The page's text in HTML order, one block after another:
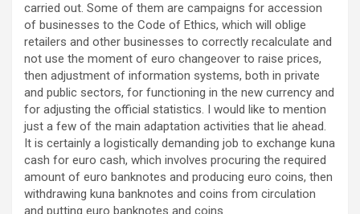
carried out. Some of them are campaigns for accession
of businesses to the Code of Ethics, which will oblige
retailers and other businesses to correctly recalculate and
not use the moment of euro changeover to raise prices,
then adjustment of information systems, both in private
and public sectors, for functioning in the new currency and
for adjusting the official statistics. I would like to mention
just a few of the main adaptation activities that lie ahead.
It is certainly a logistically demanding job to exchange kuna
cash for euro cash, which involves procuring the required
amount of euro banknotes and producing euro coins, then
withdrawing kuna banknotes and coins from circulation
and putting euro banknotes and coins